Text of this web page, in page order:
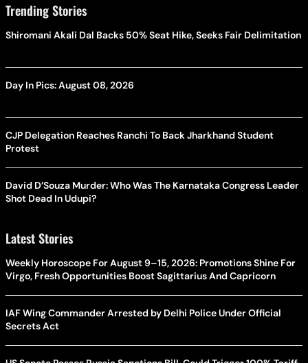
Trending Stories
Shiromani Akali Dal Backs 50% Seat Hike, Seeks Fair Delimitation
Day In Pics: August 08, 2026
CJP Delegation Reaches Ranchi To Back Jharkhand Student
Protest
David D’Souza Murder: Who Was The Karnataka Congress Leader
Shot Dead In Udupi?
Latest Stories
Weekly Horoscope For August 9–15, 2026: Promotions Shine For
Virgo, Fresh Opportunities Boost Sagittarius And Capricorn
IAF Wing Commander Arrested by Delhi Police Under Official
Secrets Act